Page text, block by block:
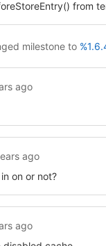
from
milestone to
ago
ago
on or not?
ago